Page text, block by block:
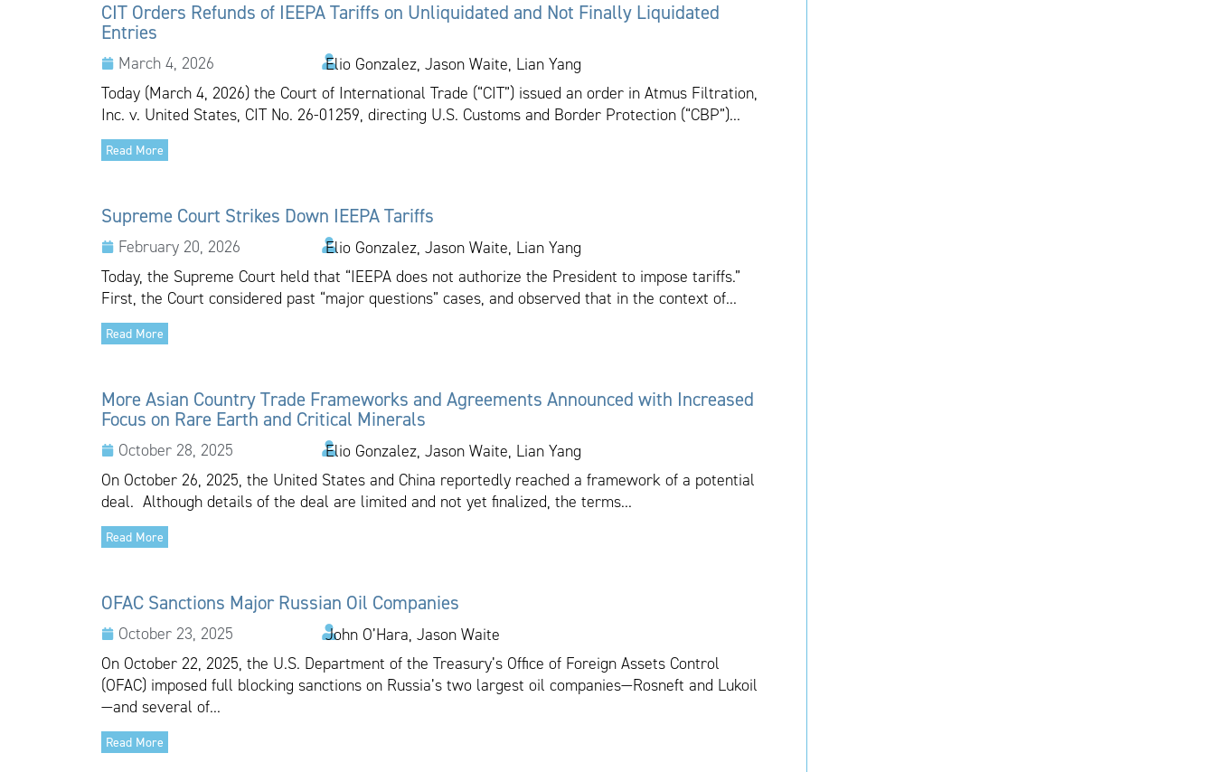
CIT Orders Refunds of IEEPA Tariffs on Unliquidated and Not Finally Liquidated
Entries
March 4, 2026
Elio Gonzalez, Jason Waite, Lian Yang
Today (March 4, 2026) the Court of International Trade (“CIT”) issued an order in Atmus Filtration,
Inc. v. United States, CIT No. 26-01259, directing U.S. Customs and Border Protection (“CBP”)...
Read More
Supreme Court Strikes Down IEEPA Tariffs
February 20, 2026
Elio Gonzalez, Jason Waite, Lian Yang
Today, the Supreme Court held that “IEEPA does not authorize the President to impose tariffs.”
First, the Court considered past “major questions” cases, and observed that in the context of...
Read More
More Asian Country Trade Frameworks and Agreements Announced with Increased
Focus on Rare Earth and Critical Minerals
October 28, 2025
Elio Gonzalez, Jason Waite, Lian Yang
On October 26, 2025, the United States and China reportedly reached a framework of a potential
deal. Although details of the deal are limited and not yet finalized, the terms...
Read More
OFAC Sanctions Major Russian Oil Companies
October 23, 2025
John O’Hara, Jason Waite
On October 22, 2025, the U.S. Department of the Treasury’s Office of Foreign Assets Control
(OFAC) imposed full blocking sanctions on Russia’s two largest oil companies—Rosneft and Lukoil
—and several of...
Read More